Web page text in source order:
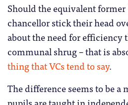
Should the equivalent
chancellor stick their head
about the need for efficiency
communal shrug – that is
thing that VCs tend to say.
The difference seems to be a